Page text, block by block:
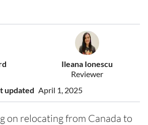
Ileana Ionescu
Reviewer
updated April 1, 2025
on relocating from Canada to